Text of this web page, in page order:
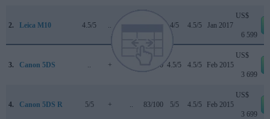
2. Leica M10 4.5/5 4/5 4.5/5 Jan 2017
US$
6 599
3. Canon 5DS + 83/100 4.5/5 4.5/5 Feb 2015
US$
3 699
4. Canon 5DS R 5/5 + 83/100 5/5 4.5/5 Feb 2015
US$
3 699